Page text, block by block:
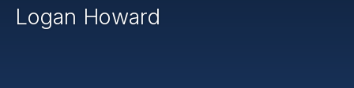
Logan Howard